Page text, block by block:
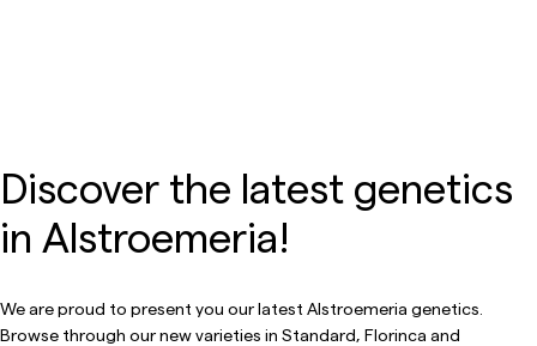
Discover the latest genetics
in Alstroemeria!
We are proud to present you our latest Alstroemeria genetics.
Browse through our new varieties in Standard, Florinca and